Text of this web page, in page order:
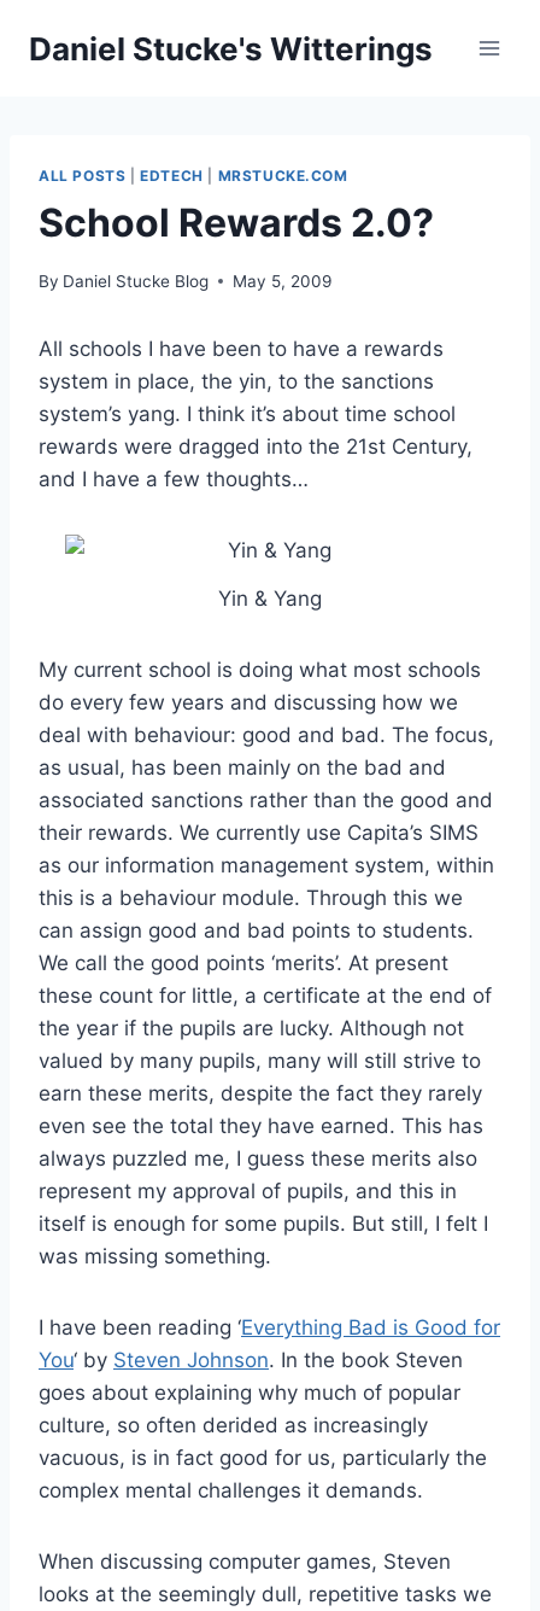
Daniel Stucke's Witterings
ALL POSTS |EDTECH MRSTUCKE.COM
School Rewards 2.0?
By Daniel Stucke Blog May 5, 2009
All schools I have been to have a rewards
system in place, the yin, to the sanctions
system’s yang. I think it’s about time school
rewards were dragged into the 21st Century,
and I have a few thoughts…
Yin & Yang
My current school is doing what most schools
do every few years and discussing how we
deal with behaviour: good and bad. The focus,
as usual, has been mainly on the bad and
associated sanctions rather than the good and
their rewards. We currently use Capita’s SIMS
as our information management system, within
this is a behaviour module. Through this we
can assign good and bad points to students.
We call the good points ‘merits’. At present
these count for little, a certificate at the end of
the year if the pupils are lucky. Although not
valued by many pupils, many will still strive to
earn these merits, despite the fact they rarely
even see the total they have earned. This has
always puzzled me, I guess these merits also
represent my approval of pupils, and this in
itself is enough for some pupils. But still, I felt I
was missing something.
I have been reading ‘Everything Bad is Good for
You‘ by Steven Johnson. In the book Steven
goes about explaining why much of popular
culture, so often derided as increasingly
vacuous, is in fact good for us, particularly the
complex mental challenges it demands.
When discussing computer games, Steven
looks at the seemingly dull, repetitive tasks we